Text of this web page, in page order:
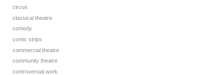
circus
classical theatre
comedy
comic strips
commercial theatre
community theatre
controversial work